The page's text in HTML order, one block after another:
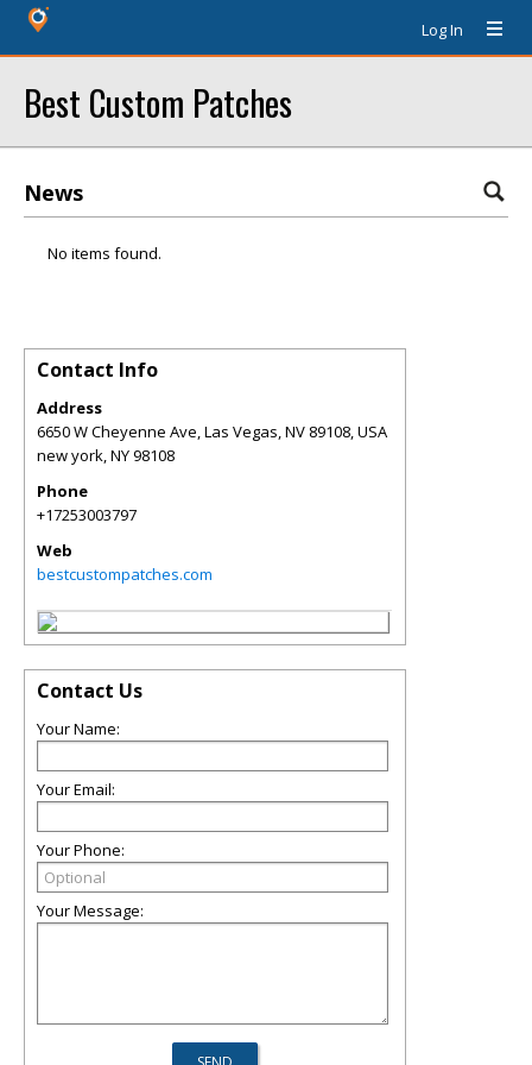
Log In
Best Custom Patches
News
No items found.
Contact Info
Address
6650 W Cheyenne Ave, Las Vegas, NV 89108, USA
new york,NY98108
Phone
+17253003797
Web
bestcustompatches.com
Contact Us
Your Name:
Your Email:
Your Phone:
Your Message: